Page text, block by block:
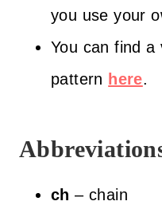
you use your
You can find
pattern here.
ch – chain